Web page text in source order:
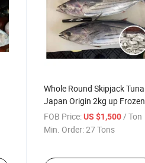
Whole Round Skipjack Tuna
Japan Origin 2kg up Frozen
Skipjack
FOB Price: US $1,500 / Ton
Min. Order:27 Tons